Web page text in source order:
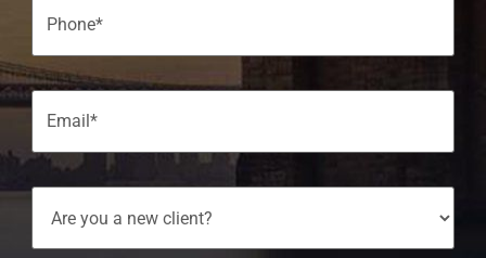
(Required)
Email
(Required)
Are
You
New